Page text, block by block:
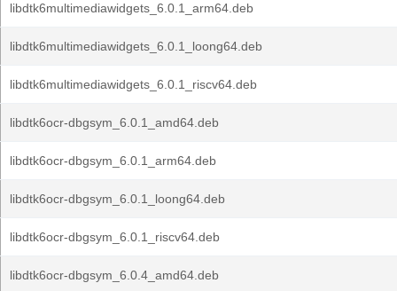
libdtk6multimediawidgets_6.0.1_arm64.deb
libdtk6multimediawidgets_6.0.1_loong64.deb
libdtk6multimediawidgets_6.0.1_riscv64.deb
libdtk6ocr-dbgsym_6.0.1_amd64.deb
libdtk6ocr-dbgsym_6.0.1_arm64.deb
libdtk6ocr-dbgsym_6.0.1_loong64.deb
libdtk6ocr-dbgsym_6.0.1_riscv64.deb
libdtk6ocr-dbgsym_6.0.4_amd64.deb